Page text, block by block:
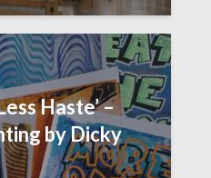
Haste’ –
by Dicky